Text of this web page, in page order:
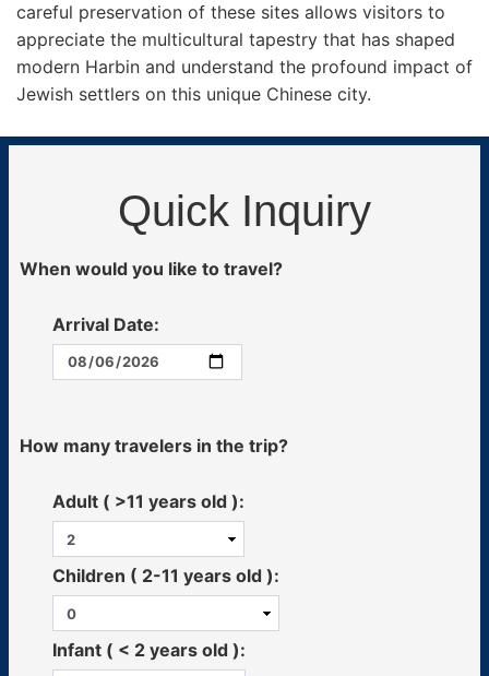
careful preservation of these sites allows visitors to
appreciate the multicultural tapestry that has shaped
modern Harbin and understand the profound impact of
Jewish settlers on this unique Chinese city.
Quick Inquiry
When would you like to travel?
Arrival Date:
How many travelers in the trip?
Adult ( >11 years old ):
Children ( 2-11 years old ):
Infant ( < 2 years old ):